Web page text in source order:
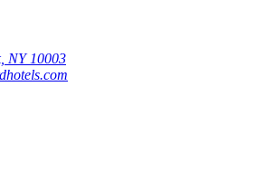
NY 10003